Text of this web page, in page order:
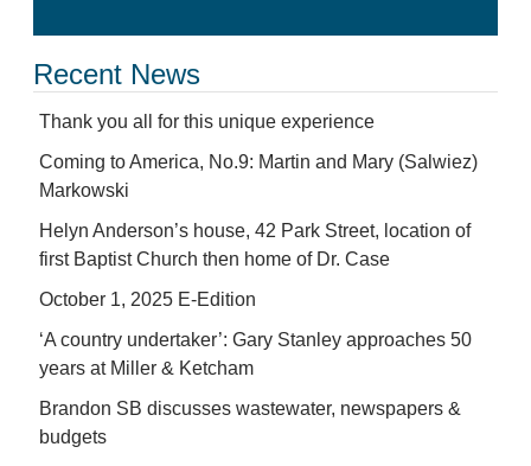
Recent News
Thank you all for this unique experience
Coming to America, No.9: Martin and Mary (Salwiez)
Markowski
Helyn Anderson’s house, 42 Park Street, location of
first Baptist Church then home of Dr. Case
October 1, 2025 E-Edition
‘A country undertaker’: Gary Stanley approaches 50
years at Miller & Ketcham
Brandon SB discusses wastewater, newspapers &
budgets